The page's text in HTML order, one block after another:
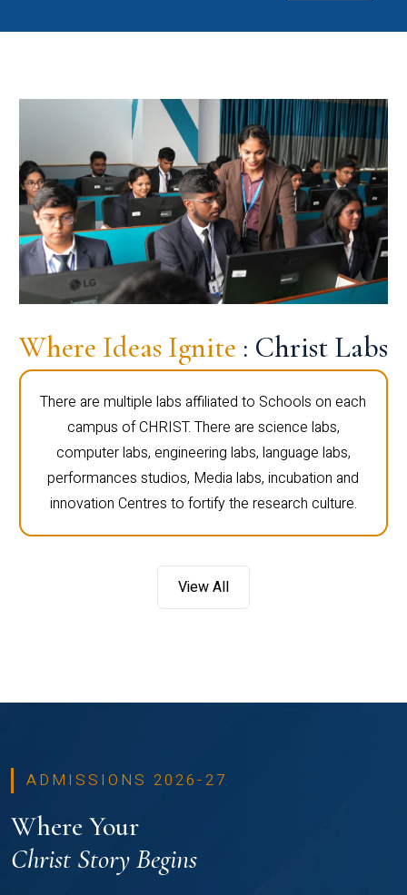
Where Ideas Ignite : Christ Labs
There are multiple labs affiliated to Schools on each
campus of CHRIST. There are science labs,
computer labs, engineering labs, language labs,
performances studios, Media labs, incubation and
innovation Centres to fortify the research culture.
View All
ADMISSIONS 2026-27
Where Your
Christ Story Begins